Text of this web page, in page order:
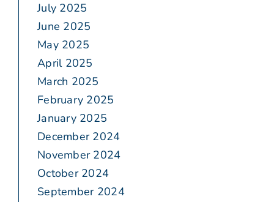
July 2025
June 2025
May 2025
April 2025
March 2025
February 2025
January 2025
December 2024
November 2024
October 2024
September 2024